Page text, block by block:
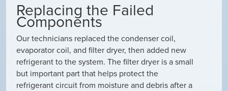
Replacing the Failed
Components
Our technicians replaced the condenser coil,
evaporator coil, and filter dryer, then added new
refrigerant to the system. The filter dryer is a small
but important part that helps protect the
refrigerant circuit from moisture and debris after a